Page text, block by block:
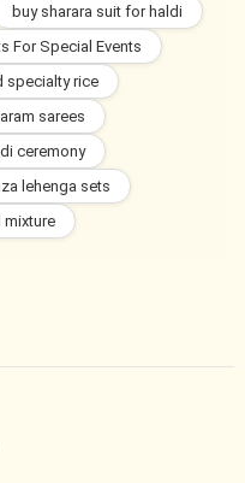
buy sharara suit for haldi
For Special Events
specialty rice
sarees
ceremony
lehenga sets
mixture